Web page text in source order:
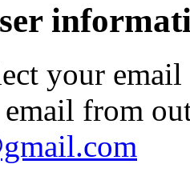
your
from